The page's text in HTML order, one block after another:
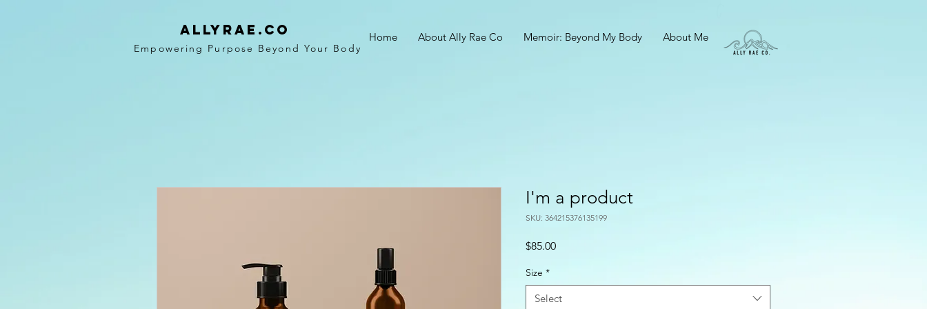
ALLYRAE.co Home About Ally Rae Co Memoir: Beyond My Body About Me
Empowering Purpose Beyond Your Body
I'm a product
SKU: 364215376135199
$85.00Price
Size *
Select